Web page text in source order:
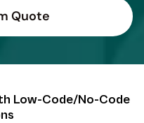
Low-Code/No-Code
Quote